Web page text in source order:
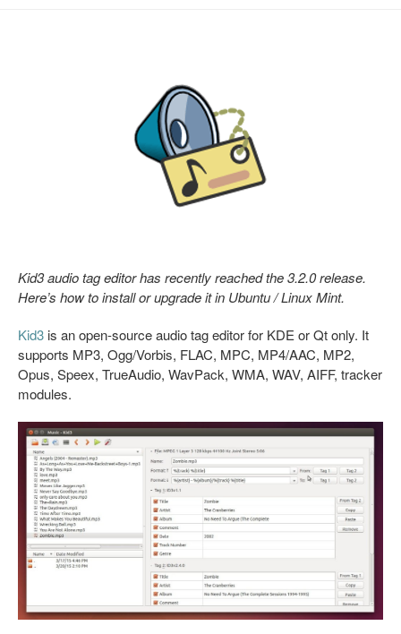
Kid3 audio tag editor has recently reached the 3.2.0 release.
Here’s how to install or upgrade it in Ubuntu / Linux Mint.
Kid3 is an open-source audio tag editor for KDE or Qt only. It
supports MP3, Ogg/Vorbis, FLAC, MPC, MP4/AAC, MP2,
Opus, Speex, TrueAudio, WavPack, WMA, WAV, AIFF, tracker
modules.